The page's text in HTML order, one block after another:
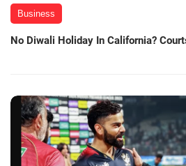
Business
No Diwali Holiday In California?